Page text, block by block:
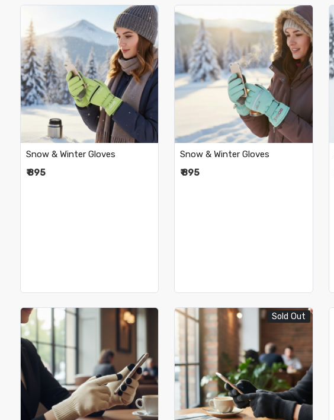
Loading...
Snow & Winter Gloves
₹ 895
Loading...
Snow & Winter Gloves
₹ 895
Loading...
Sold Out
Loading...